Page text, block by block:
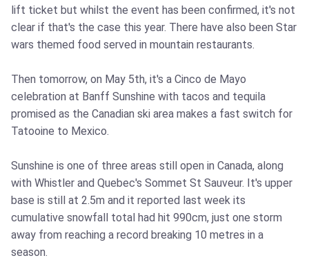
lift ticket but whilst the event has been confirmed, it's not
clear if that's the case this year. There have also been Star
wars themed food served in mountain restaurants.
Then tomorrow, on May 5th, it's a Cinco de Mayo
celebration at Banff Sunshine with tacos and tequila
promised as the Canadian ski area makes a fast switch for
Tatooine to Mexico.
Sunshine is one of three areas still open in Canada, along
with Whistler and Quebec's Sommet St Sauveur. It's upper
base is still at 2.5m and it reported last week its
cumulative snowfall total had hit 990cm, just one storm
away from reaching a record breaking 10 metres in a
season.